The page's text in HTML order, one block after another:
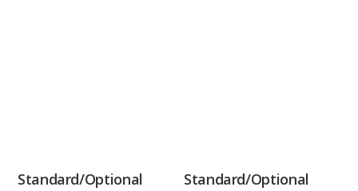
Standard/Optional
Standard/Optional